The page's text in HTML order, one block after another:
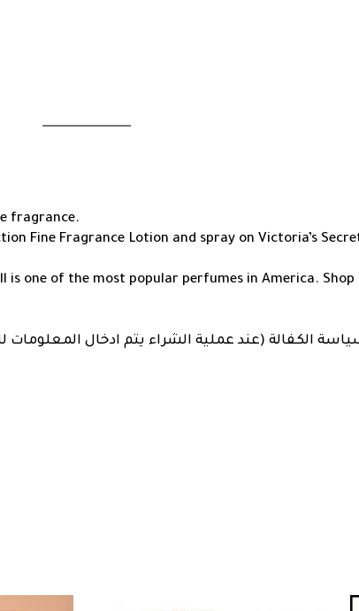
fragrance.
Fine Fragrance Lotion and spray on Victoria’s
is one of the most popular perfumes in America. Shop
الكفالة (عند عملية الشراء يتم ادخال المعلومات